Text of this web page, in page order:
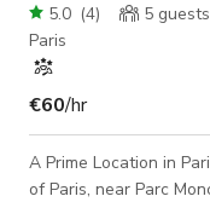
5.0 (4) 5 guests
Paris
€60/hr
A Prime Location in
of Paris, near Parc